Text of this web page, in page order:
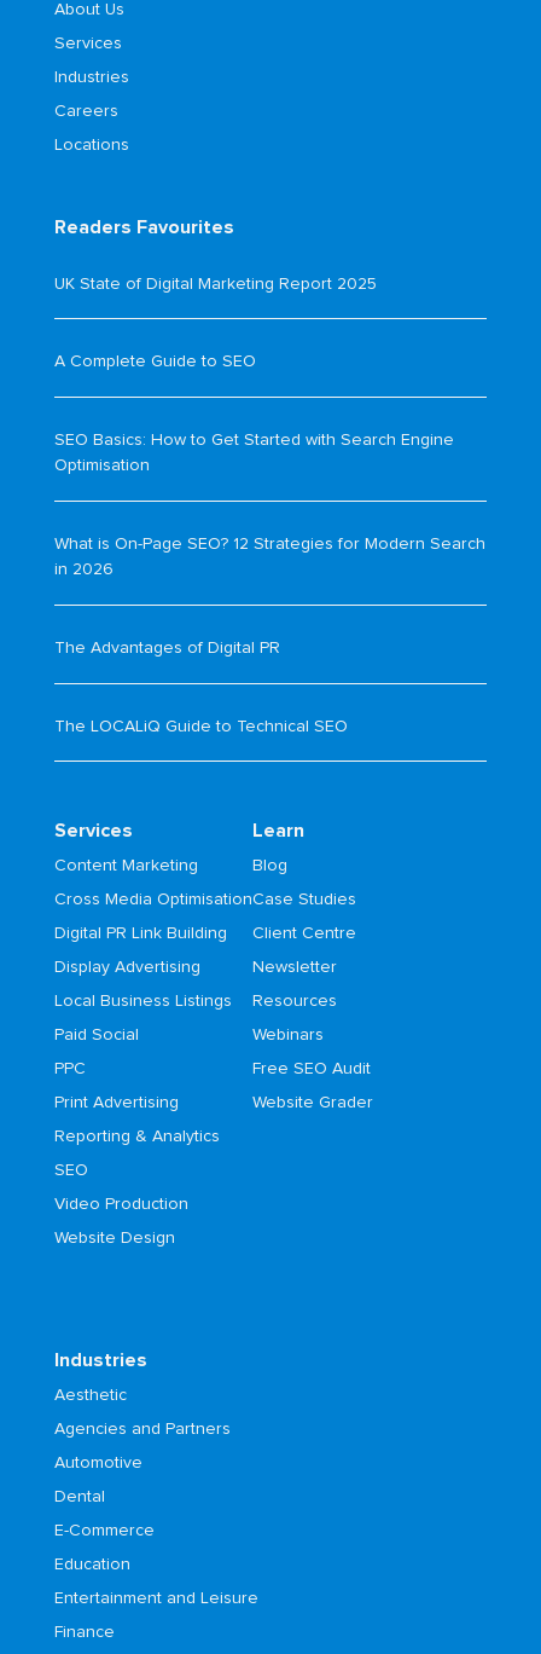
About Us
Services
Industries
Careers
Locations
Readers Favourites
UK State of Digital Marketing Report 2025
A Complete Guide to SEO
SEO Basics: How to Get Started with Search Engine
Optimisation
What is On-Page SEO? 12 Strategies for Modern Search
in 2026
The Advantages of Digital PR
The LOCALiQ Guide to Technical SEO
Services
Content Marketing
Cross Media Optimisation
Digital PR Link Building
Display Advertising
Local Business Listings
Paid Social
PPC
Print Advertising
Reporting & Analytics
SEO
Video Production
Website Design
Learn
Blog
Case Studies
Client Centre
Newsletter
Resources
Webinars
Free SEO Audit
Website Grader
Industries
Aesthetic
Agencies and Partners
Automotive
Dental
E-Commerce
Education
Entertainment and Leisure
Finance